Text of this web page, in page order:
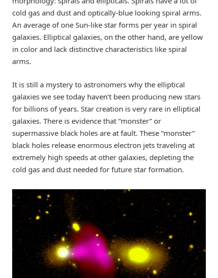
cold gas and dust and optically-blue looking spiral arms.
An average of one Sun-like star forms per year in spiral
galaxies. Elliptical galaxies, on the other hand, are yellow
in color and lack distinctive characteristics like spiral
arms.
It is still a mystery to astronomers why the elliptical
galaxies we see today haven’t been producing new stars
for billions of years. Star creation is very rare in elliptical
galaxies. There is evidence that “monster” or
supermassive black holes are at fault. These “monster”
black holes release enormous electron jets traveling at
extremely high speeds at other galaxies, depleting the
cold gas and dust needed for future star formation.